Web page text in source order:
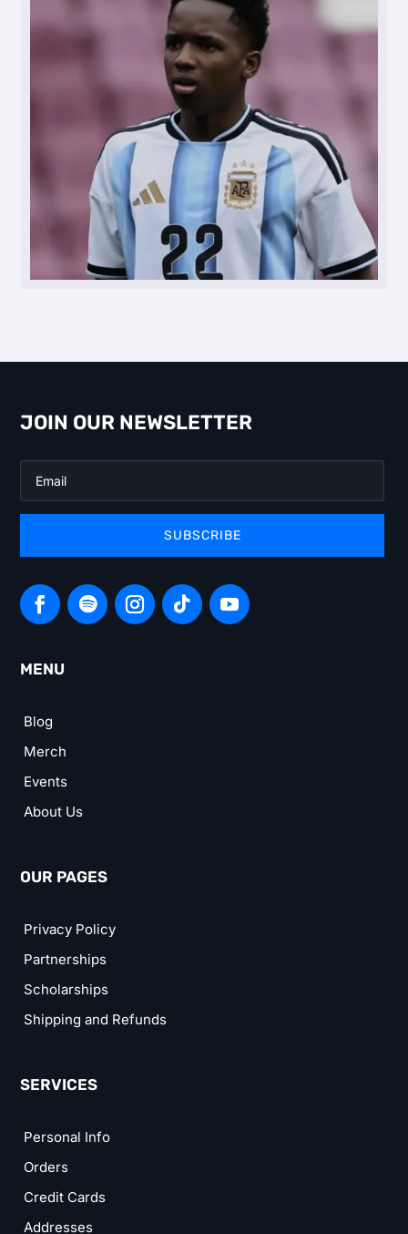
JOIN OUR NEWSLETTER
SUBSCRIBE
MENU
Blog
Merch
Events
About Us
OUR PAGES
Privacy Policy
Partnerships
Scholarships
Shipping and Refunds
SERVICES
Personal Info
Orders
Credit Cards
Addresses